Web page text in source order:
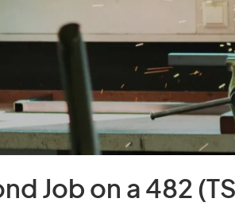
Job on a 482